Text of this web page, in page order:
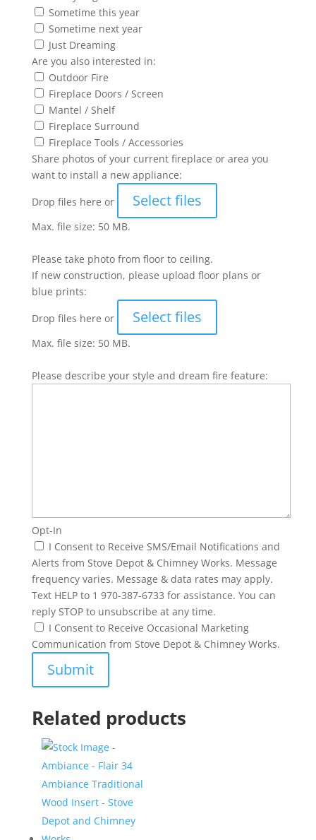
Sometime this year
Sometime next year
Just Dreaming
Are you also interested in:
Outdoor Fire
Fireplace Doors / Screen
Mantel / Shelf
Fireplace Surround
Fireplace Tools / Accessories
Share photos of your current fireplace or area you
want to install a new appliance:
Drop files here or
Select files
Max. file size: 50 MB.
Please take photo from floor to ceiling.
If new construction, please upload floor plans or
blue prints:
Drop files here or
Select files
Max. file size: 50 MB.
Please describe your style and dream fire feature:
Opt-In
I Consent to Receive SMS/Email Notifications and
Alerts from Stove Depot & Chimney Works. Message
frequency varies. Message & data rates may apply.
Text HELP to 1 970-387-6733 for assistance. You can
reply STOP to unsubscribe at any time.
I Consent to Receive Occasional Marketing
Communication from Stove Depot & Chimney Works.
Related products